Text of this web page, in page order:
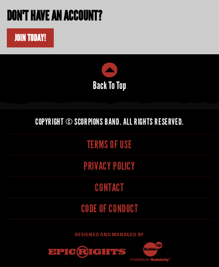
DON'T HAVE AN ACCOUNT?
JOIN TODAY!
COPYRIGHT © SCORPIONS BAND. ALL RIGHTS RESERVED.
TERMS OF USE
PRIVACY POLICY
CONTACT
CODE OF CONDUCT
DESIGNED AND MANAGED BY